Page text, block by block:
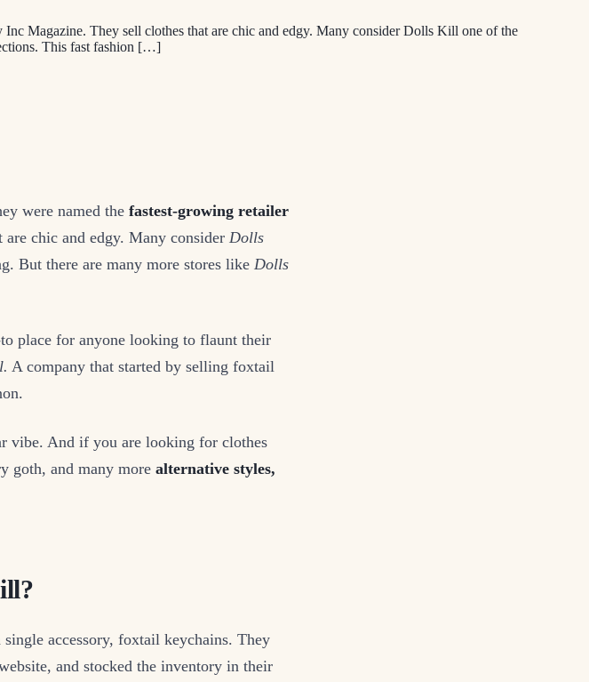
Magazine. They sell clothes that are chic and edgy. Many consider Dolls Kill one of the
This fast fashion […]
were named the fastest-growing retailer
chic and edgy. Many consider Dolls
But there are many more stores like Dolls
place for anyone looking to flaunt their
A company that started by selling foxtail
vibe. And if you are looking for clothes
goth, and many more alternative styles,
accessory, foxtail keychains. They
and stocked the inventory in their